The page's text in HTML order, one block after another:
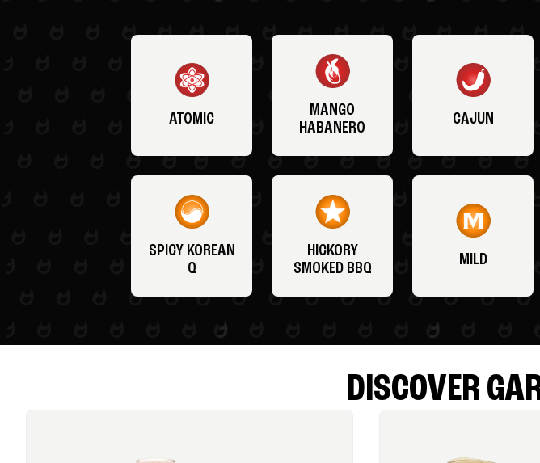
ATOMIC
MANGO
HABANERO
CAJUN
SPICY KOREAN
Q
HICKORY
SMOKED BBQ
MILD
DISCOVER